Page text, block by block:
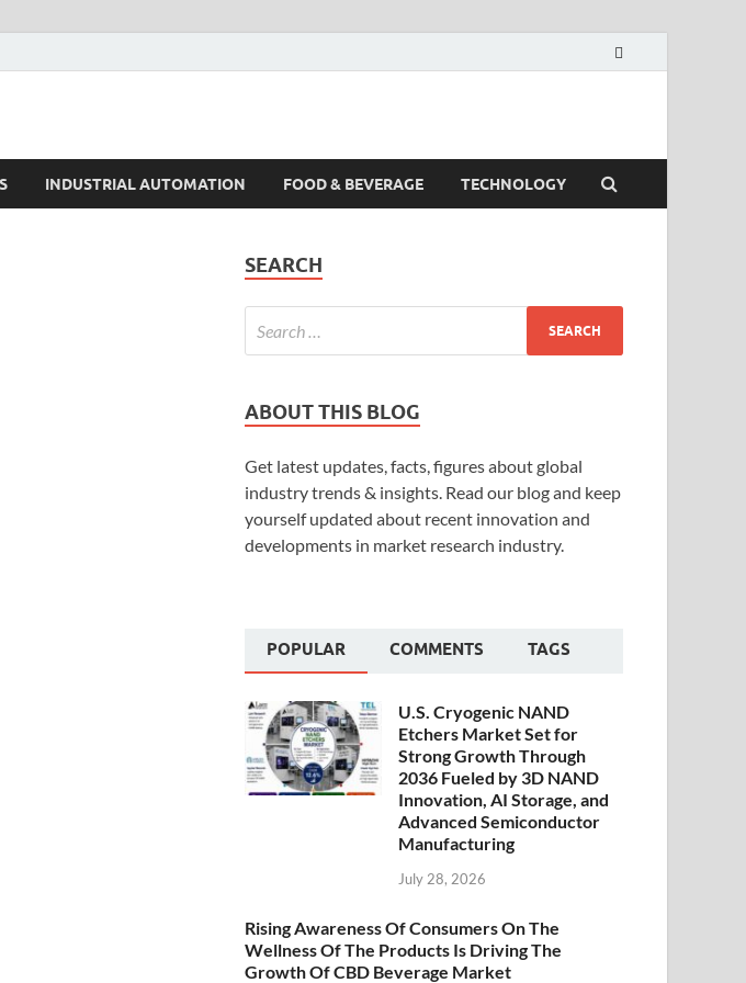
INDUSTRIAL AUTOMATION FOOD & BEVERAGE TECHNOLOGY
SEARCH
ABOUT THIS BLOG
Get latest updates, facts, figures about global
industry trends & insights. Read our blog and keep
yourself updated about recent innovation and
developments in market research industry.
POPULAR COMMENTS TAGS
U.S. Cryogenic NAND
Etchers Market Set for
Strong Growth Through
2036 Fueled by 3D NAND
Innovation, AI Storage, and
Advanced Semiconductor
Manufacturing
July 28, 2026
Rising Awareness Of Consumers On The
Wellness Of The Products Is Driving The
Growth Of CBD Beverage Market